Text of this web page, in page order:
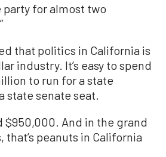
for almost two
that politics in California is
industry. It’s easy to spend
to run for a state
state senate seat.
$950,000. And in the grand
peanuts in California